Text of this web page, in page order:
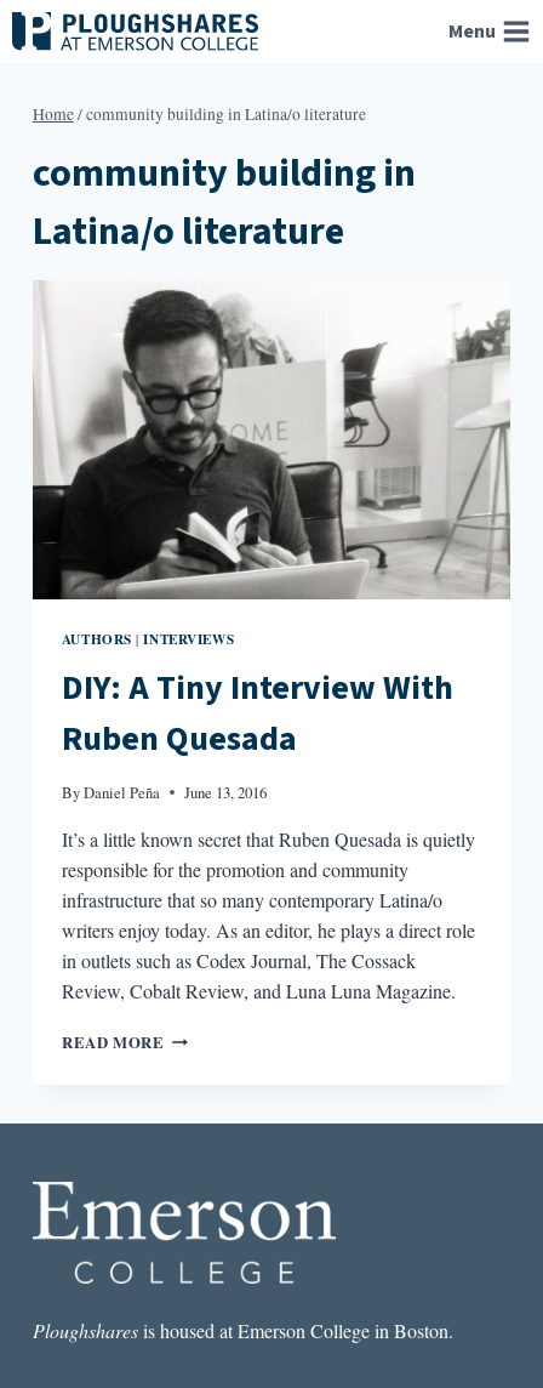
Skip
to
Menu
Home/community building in Latina/o literature
community building in
Latina/o literature
AUTHORS |INTERVIEWS
DIY: A Tiny Interview With
Ruben Quesada
ByDaniel Peña June 13, 2016
It’s a little known secret that Ruben Quesada is quietly
responsible for the promotion and community
infrastructure that so many contemporary Latina/o
writers enjoy today. As an editor, he plays a direct role
in outlets such as Codex Journal, The Cossack
Review, Cobalt Review, and Luna Luna Magazine.
READ MORE DIY:
Ploughsharesis housed at Emerson College in Boston.